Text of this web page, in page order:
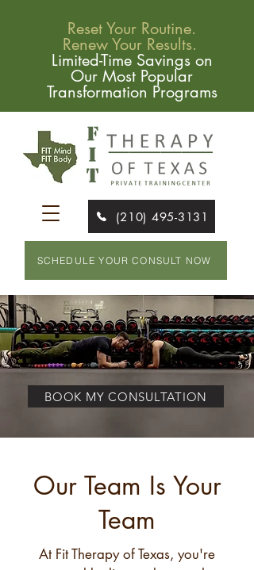
Reset Your Routine.
Renew Your Results.
Limited-Time Savings on
Our Most Popular
Transformation Programs
(210) 495-3131
SCHEDULE YOUR CONSULT NOW
BOOK MY CONSULTATION
Our Team Is Your
Team
At Fit Therapy of Texas, you're